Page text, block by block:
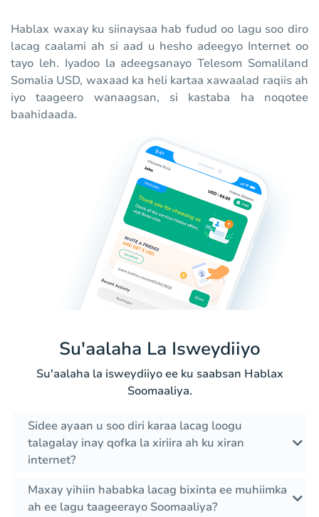
Hablax waxay ku siinaysaa hab fudud oo lagu soo diro
lacag caalami ah si aad u hesho adeegyo Internet oo
tayo leh. Iyadoo la adeegsanayo Telesom Somaliland
Somalia USD, waxaad ka heli kartaa xawaalad raqiis ah
iyo taageero wanaagsan, si kastaba ha noqotee
baahidaada.
Su'aalaha La Isweydiiyo
Su'aalaha la isweydiiyo ee ku saabsan Hablax
Soomaaliya.
Sidee ayaan u soo diri karaa lacag loogu
talagalay inay qofka la xiriira ah ku xiran
internet?
Maxay yihiin hababka lacag bixinta ee muhiimka
ah ee lagu taageerayo Soomaaliya?